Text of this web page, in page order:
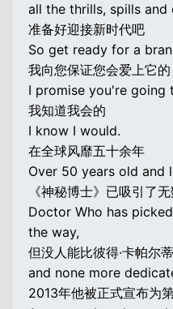
all the thrills, spills and
准备好迎接新时代吧
So get ready for a
我向您保证您会爱上它的
I promise you're going
我知道我会的
I know I would.
在全球风靡五十余年
Over 50 years old and
《神秘博士》已吸引了
Doctor Who has
the way,
但没人能比彼得·卡帕尔
and none more
2013年他被正式宣布为